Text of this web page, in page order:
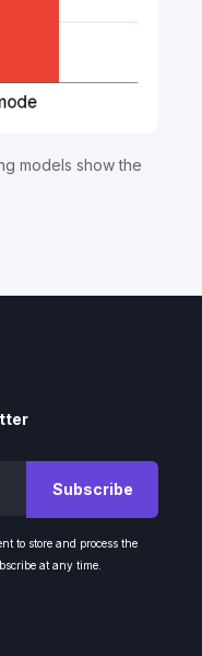
models show the
to store and process the
at any time.